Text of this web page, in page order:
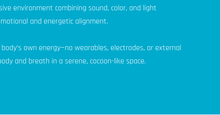
environment combining sound, color, and light
and energetic alignment.
own energy—no wearables, electrodes, or external
and breath in a serene, cocoon-like space.